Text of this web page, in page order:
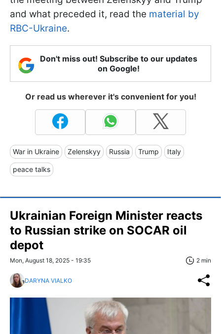
and what preceded it, read the material by
RBC-Ukraine.
Don't miss out! Subscribe to our updates
on Google!
Or read us wherever it's convenient for you!
War in Ukraine Zelenskyy Russia Trump Italy
peace talks
Ukrainian Foreign Minister reacts
to Russian strike on SOCAR oil
depot
Mon, August 18, 2025 - 19:35 2 min
DARYNA VIALKO